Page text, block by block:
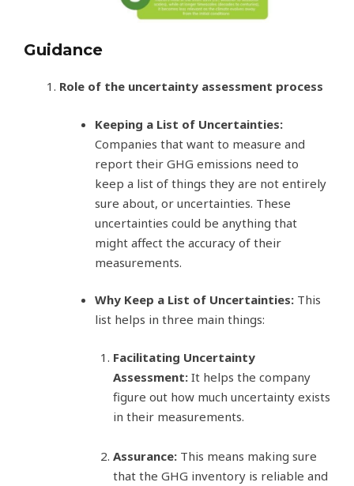
Guidance
Role of the uncertainty assessment process
Keeping a List of Uncertainties:
Companies that want to measure and
report their GHG emissions need to
keep a list of things they are not entirely
sure about, or uncertainties. These
uncertainties could be anything that
might affect the accuracy of their
measurements.
Why Keep a List of Uncertainties: This
list helps in three main things:
Facilitating Uncertainty
Assessment:It helps the company
figure out how much uncertainty exists
in their measurements.
Assurance:This means making sure
that the GHG inventory is reliable and